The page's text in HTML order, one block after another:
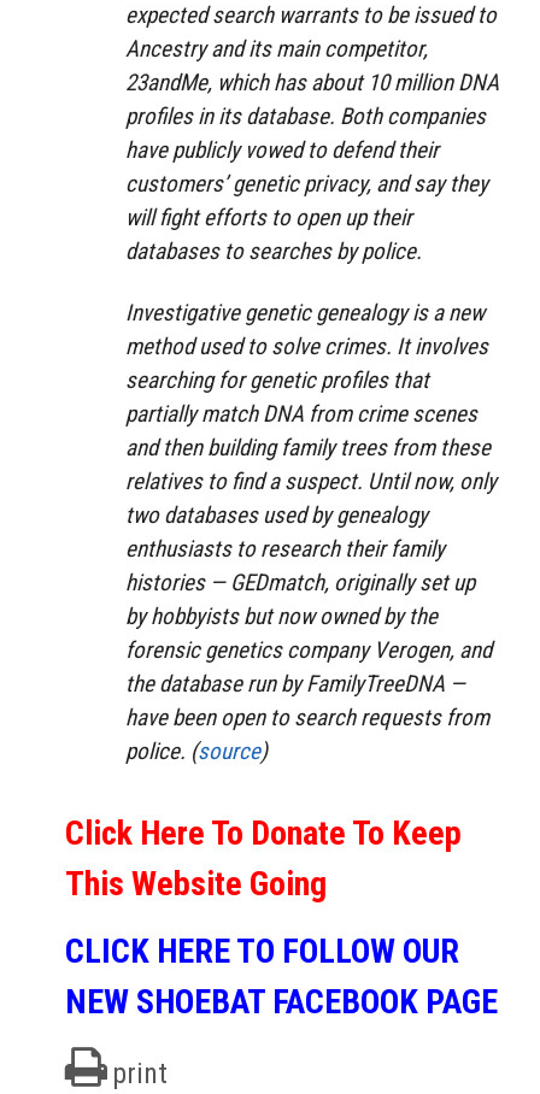
expected search warrants to be issued to
Ancestry and its main competitor,
23andMe, which has about 10 million DNA
profiles in its database. Both companies
have publicly vowed to defend their
customers’ genetic privacy, and say they
will fight efforts to open up their
databases to searches by police.
Investigative genetic genealogy is a new
method used to solve crimes. It involves
searching for genetic profiles that
partially match DNA from crime scenes
and then building family trees from these
relatives to find a suspect. Until now, only
two databases used by genealogy
enthusiasts to research their family
histories — GEDmatch, originally set up
by hobbyists but now owned by the
forensic genetics company Verogen, and
the database run by FamilyTreeDNA —
have been open to search requests from
police. (source)
Click Here To Donate To Keep
This Website Going
CLICK HERE TO FOLLOW OUR
NEW SHOEBAT FACEBOOK PAGE
print